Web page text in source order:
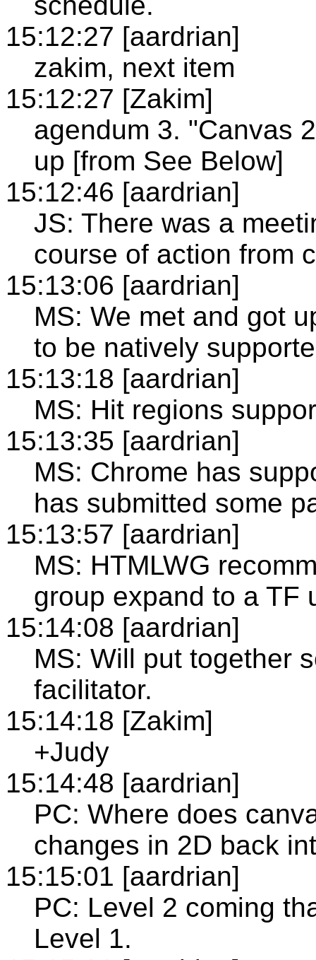
15:12:27 [aardrian]
zakim, next item
15:12:27 [Zakim]
agendum 3. "Canvas
up [from See Below]
15:12:46 [aardrian]
JS: There was a
course of action from
15:13:06 [aardrian]
MS: We met and got
to be natively
15:13:18 [aardrian]
MS: Hit regions
15:13:35 [aardrian]
MS: Chrome has
has submitted some
15:13:57 [aardrian]
MS: HTMLWG
group expand to a TF
15:14:08 [aardrian]
MS: Will put together
facilitator.
15:14:18 [Zakim]
+Judy
15:14:48 [aardrian]
PC: Where does
changes in 2D back
15:15:01 [aardrian]
PC: Level 2 coming
Level 1.